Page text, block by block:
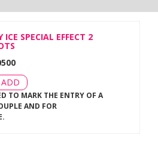
ICE SPECIAL EFFECT 2
TO MARK THE ENTRY OF A
AND FOR
.